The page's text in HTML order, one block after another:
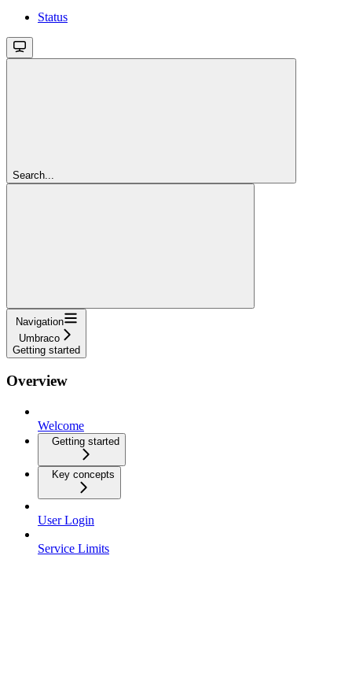
Status
Search...
Navigation
Umbraco
Getting started
Overview
Welcome
Getting started
Key concepts
User Login
Service Limits